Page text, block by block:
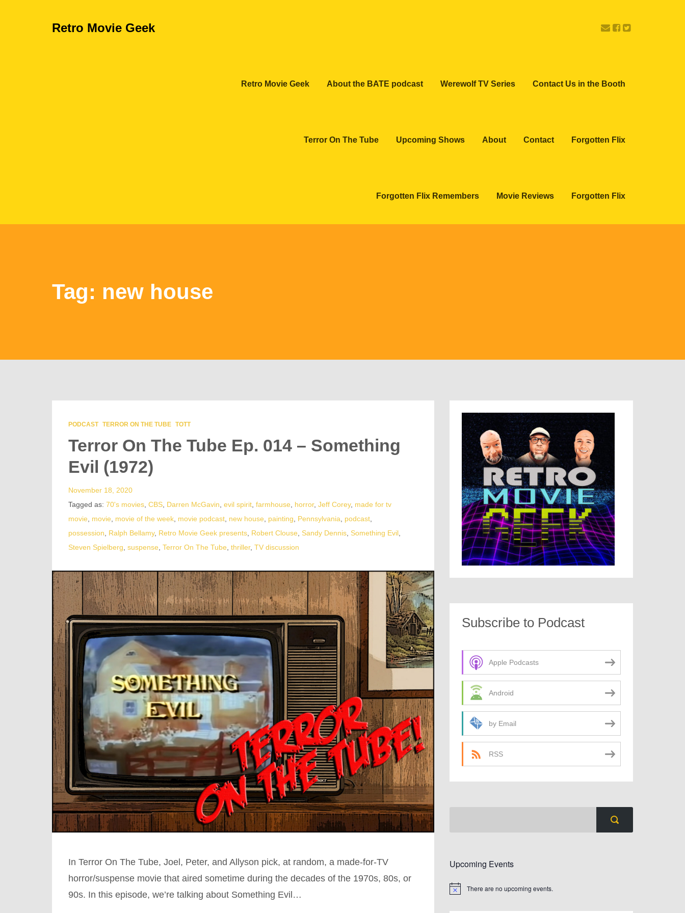
Retro Movie Geek
Retro Movie Geek About the BATE podcast Werewolf TV Series Contact Us in the Booth
Terror On The Tube Upcoming Shows About Contact Forgotten Flix
Forgotten Flix Remembers Movie Reviews Forgotten Flix
Tag: new house
PODCAST TERROR ON THE TUBE TOTT
Terror On The Tube Ep. 014 – Something
Evil (1972)
November 18, 2020
Tagged as: 70's movies CBS Darren McGavin evil spirit farmhouse horror, Jeff Corey, made for tv
movie
movie movie of the week movie podcast new house painting Pennsylvania podcast
possession
Ralph Bellamy, Retro Movie Geek presents Robert Clouse Sandy Dennis Something Evil
Steven Spielberg suspense Terror On The Tube thriller, TV discussion
In Terror On The Tube, Joel, Peter, and Allyson pick, at random, a made-for-TV
horror/suspense movie that aired sometime during the decades of the 1970s, 80s, or
90s. In this episode, we’re talking about Something Evil…
Subscribe to Podcast
Apple Podcasts
Android
by Email
RSS
Upcoming Events
Notice There are no upcoming events.